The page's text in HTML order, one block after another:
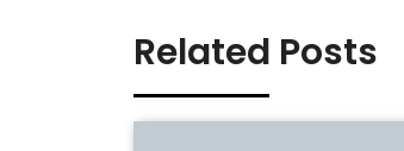
Related Posts